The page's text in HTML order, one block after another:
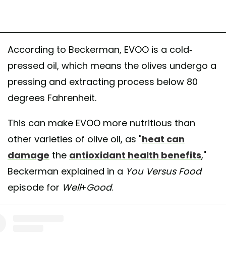
According to Beckerman, EVOO is a cold-
pressed oil, which means the olives undergo a
pressing and extracting process below 80
degrees Fahrenheit.
This can make EVOO more nutritious than
other varieties of olive oil, as "heat can
damage the antioxidant health benefits,"
Beckerman explained in a You Versus Food
episode for Well+Good.